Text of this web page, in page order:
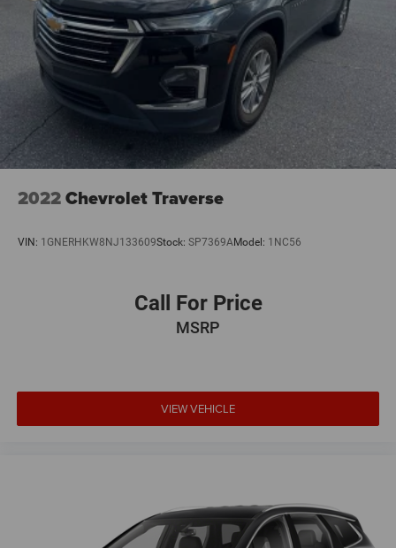
2022Chevrolet Traverse
VIN: 1GNERHKW8NJ133609Stock: SP7369AModel: 1NC56
Call For Price
MSRP
VIEW VEHICLE